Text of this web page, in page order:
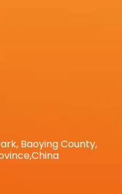
Baoying County,